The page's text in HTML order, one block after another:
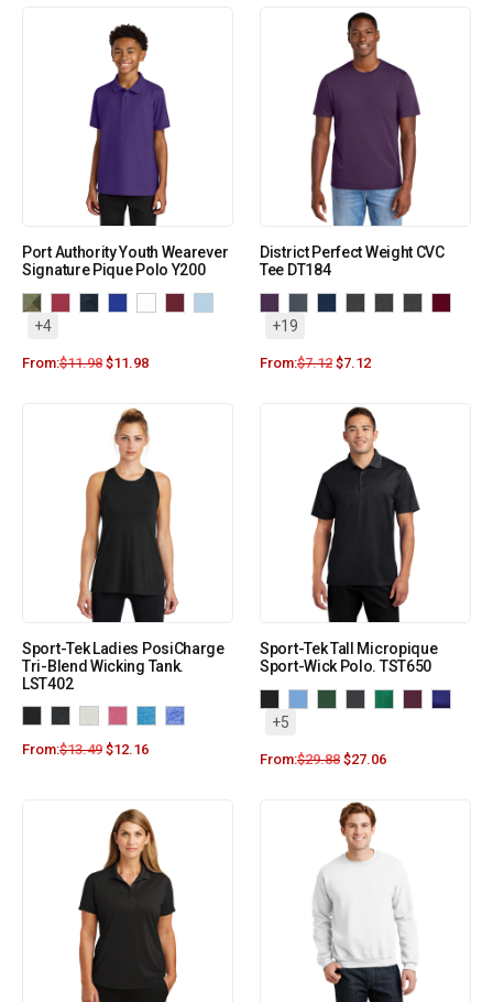
Port Authority Youth Wearever
Signature Pique Polo Y200
+4
From:$11.98 $11.98
District Perfect Weight CVC
Tee DT184
+19
From:$7.12 $7.12
Sport-Tek Ladies PosiCharge
Tri-Blend Wicking Tank.
LST402
From:$13.49 $12.16
Sport-Tek Tall Micropique
Sport-Wick Polo. TST650
+5
From:$29.88 $27.06